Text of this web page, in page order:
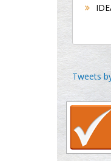
Oncology
Emilio
Carrillo
Tweets